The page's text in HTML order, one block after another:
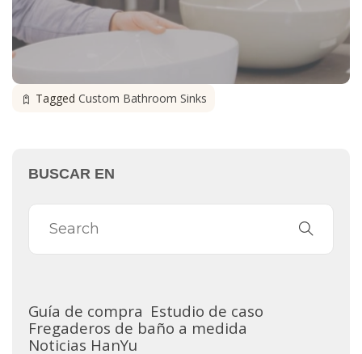
Tagged Custom Bathroom Sinks
BUSCAR EN
Guía de compra Estudio de caso
Fregaderos de baño a medida
Noticias HanYu